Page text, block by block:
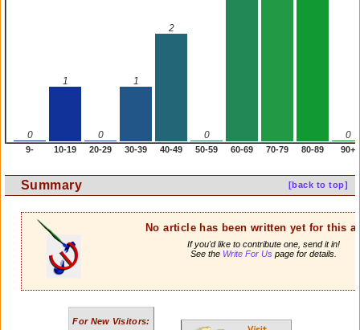
0
1
0
1
2
0 0
9- 10-19 20-29 30-39 40-49 50-59 60-69 70-79 80-89 90+
[back to top]
Summary
No article has been written yet for this
If you'd like to contribute one, send it in!
See the Write For Uspage for details.
For New Visitors: